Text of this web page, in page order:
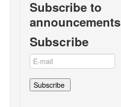
Subscribe to
announcements
Subscribe